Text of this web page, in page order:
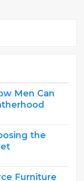
Men Can
the
Furniture